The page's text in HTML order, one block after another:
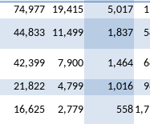
74,977 19,415 5,017
44,833 11,499 1,837
42,399 7,900 1,464
21,822 4,799 1,016
16,625 2,779 558